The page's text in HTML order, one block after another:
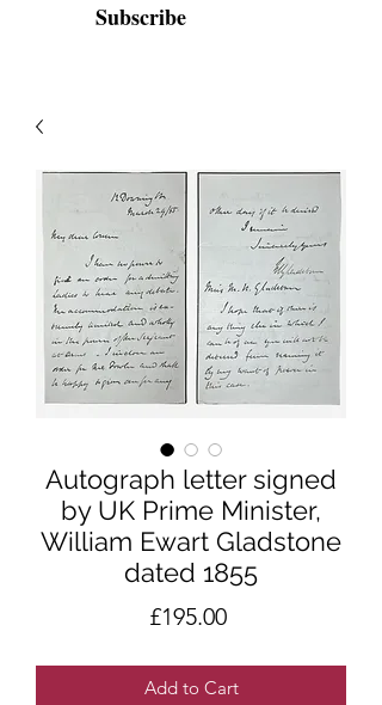
Subscribe
Autograph letter signed
by UK Prime Minister,
William Ewart Gladstone
dated 1855
£195.00Price
Add to Cart